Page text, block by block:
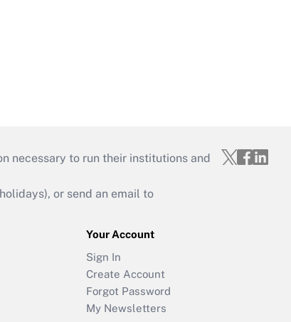
necessary to run their institutions and
or send an email to
Your Account
Sign In
Create Account
Forgot Password
My Newsletters